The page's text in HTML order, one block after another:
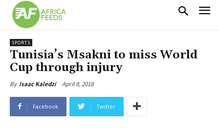
SPORTS
Tunisia’s Msakni to miss World
Cup through injury
By Isaac Kaledzi April 8, 2018
Facebook Twitter